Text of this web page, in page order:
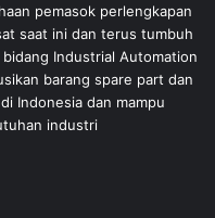
pemasok perlengkapan
saat ini dan terus tumbuh
Industrial Automation
barang spare part dan
Indonesia dan mampu
industri